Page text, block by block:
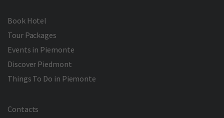
Book Hotel
Tour Packages
Events in Piemonte
Discover Piedmont
Things To Do in Piemonte
Contacts